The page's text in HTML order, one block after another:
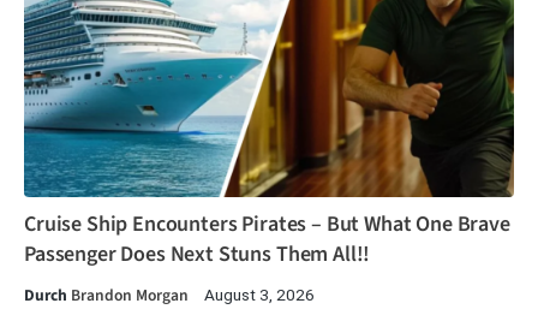
Cruise Ship Encounters Pirates – But What One Brave
Passenger Does Next Stuns Them All!!
Durch Brandon Morgan August 3, 2026